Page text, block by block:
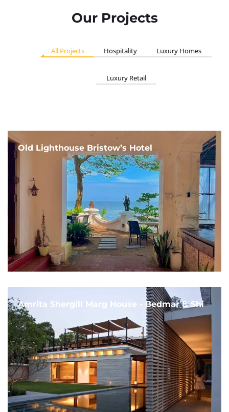
Our Projects
All Projects Hospitality Luxury Homes
Luxury Retail
Old Lighthouse Bristow’s Hotel
Amrita Shergill Marg House - Bedmar & Shi